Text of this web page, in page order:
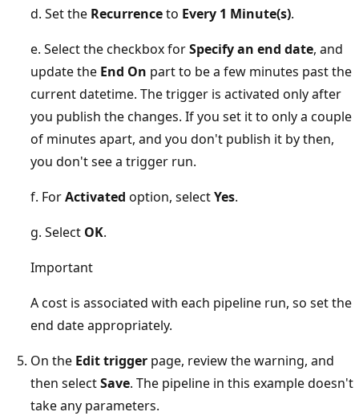
d. Set the Recurrenceto Every 1 Minute(s).
e. Select the checkbox forSpecify an end date, and
update the End On part to be a few minutes past the
current datetime. The trigger is activated only after
you publish the changes. If you set it to only a couple
of minutes apart, and you don't publish it by then,
you don't see a trigger run.
f. ForActivated option, selectYes.
g. Select OK.
Important
A cost is associated with each pipeline run, so set the
end date appropriately.
On the Edit trigger page, review the warning, and
then selectSave. The pipeline in this example doesn't
take any parameters.